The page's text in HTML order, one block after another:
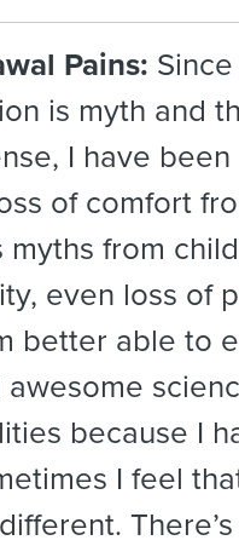
Pains:
is myth and
I have
of comfort
from
even loss of
better able to
awesome
because I
I feel